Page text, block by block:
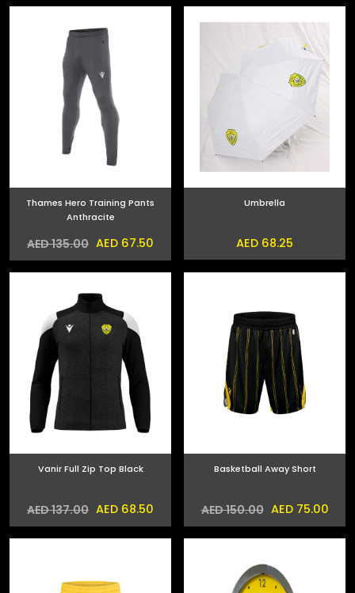
Thames Hero Training Pants
Anthracite
AED 135.00 AED 67.50
Umbrella
AED 68.25
Vanir Full Zip Top Black
AED 137.00 AED 68.50
Basketball Away Short
AED 150.00 AED 75.00